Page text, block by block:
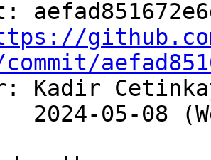
Kadir